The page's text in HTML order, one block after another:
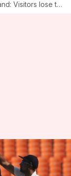
three wickets in first session
lose